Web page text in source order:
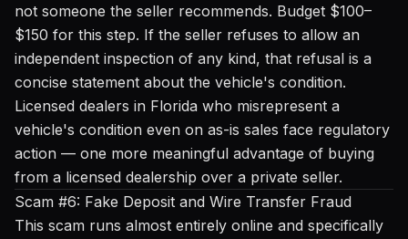
not someone the seller recommends. Budget $100–
$150 for this step. If the seller refuses to allow an
independent inspection of any kind, that refusal is a
concise statement about the vehicle's condition.
Licensed dealers in Florida who misrepresent a
vehicle's condition even on as-is sales face regulatory
action — one more meaningful advantage of buying
from a licensed dealership over a private seller.
Scam #6: Fake Deposit and Wire Transfer Fraud
This scam runs almost entirely online and specifically